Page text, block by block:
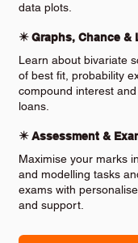
data plots.
✴️ Graphs, Chance &
Learn about bivariate
of best fit, probability
compound interest
loans.
✴️ Assessment &
Maximise your marks
and modelling tasks
exams with
and support.